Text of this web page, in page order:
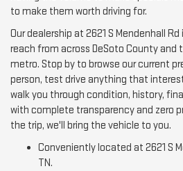
to make them worth driving for.
Our dealership at 2621 S Mendenhall
reach from across DeSoto County and
metro. Stop by to browse our current
person, test drive anything that
walk you through condition, history,
with complete transparency and zero
the trip, we'll bring the vehicle to you.
Conveniently located at 2621 S
TN.